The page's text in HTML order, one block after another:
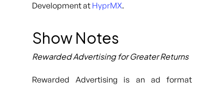
Development at HyprMX.
Show Notes
Rewarded Advertising for Greater Returns
Rewarded Advertising is an ad format